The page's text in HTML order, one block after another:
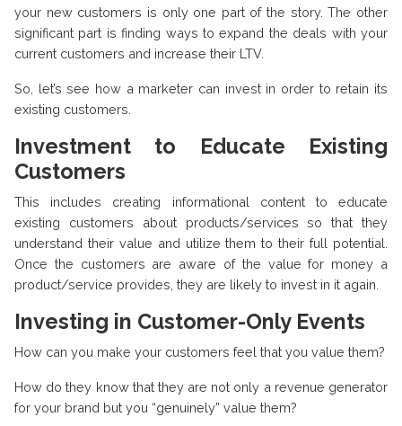
your new customers is only one part of the story. The other
significant part is finding ways to expand the deals with your
current customers and increase their LTV.
So, let’s see how a marketer can invest in order to retain its
existing customers.
Investment to Educate Existing
Customers
This includes creating informational content to educate
existing customers about products/services so that they
understand their value and utilize them to their full potential.
Once the customers are aware of the value for money a
product/service provides, they are likely to invest in it again.
Investing in Customer-Only Events
How can you make your customers feel that you value them?
How do they know that they are not only a revenue generator
for your brand but you “genuinely” value them?